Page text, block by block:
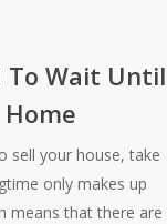
To Wait Until
sell your house, take
only makes up
means that there are